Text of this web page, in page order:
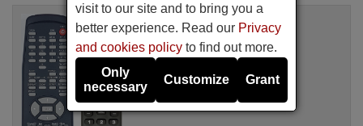
Replacement remote control
PRIMA001
Available in stock
£ 14.50
PRIMARE
visit to our site and to bring you a
better experience. Read our Privacy
and cookies policy to find out more.
Only
necessary
Customize Grant